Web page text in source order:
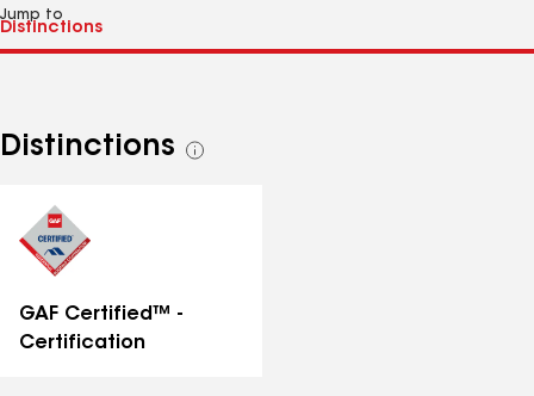
Jump to
Distinctions
See
GAF Certified™ -
Certification